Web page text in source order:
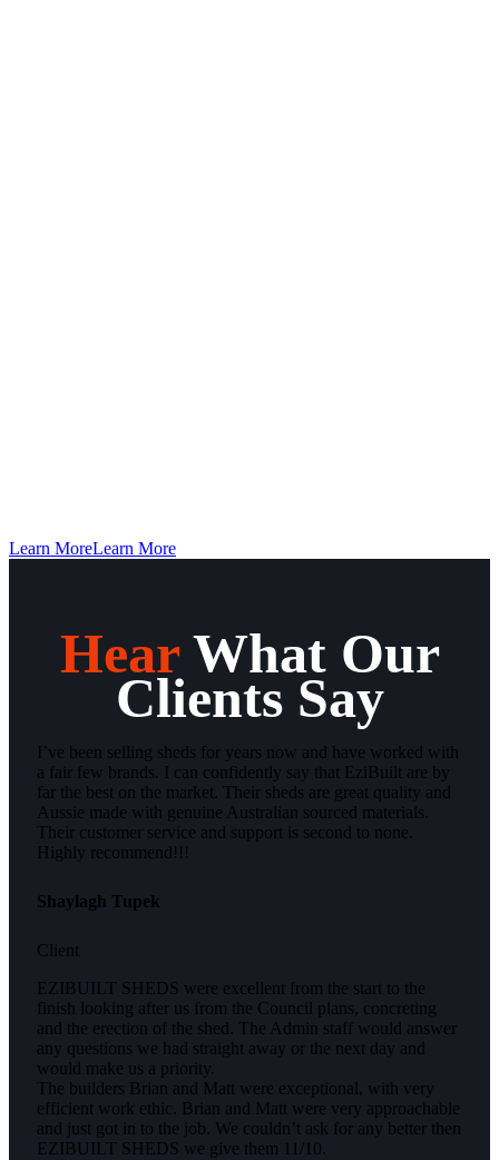
Learn MoreLearn More
HearWhat Our
Clients Say
I’ve been selling sheds for years now and have worked with
a fair few brands. I can confidently say that EziBuilt are by
far the best on the market. Their sheds are great quality and
Aussie made with genuine Australian sourced materials.
Their customer service and support is second to none.
Highly recommend!!!
Shaylagh Tupek
Client
EZIBUILT SHEDS were excellent from the start to the
finish looking after us from the Council plans, concreting
and the erection of the shed. The Admin staff would answer
any questions we had straight away or the next day and
would make us a priority.
The builders Brian and Matt were exceptional, with very
efficient work ethic. Brian and Matt were very approachable
and just got in to the job. We couldn’t ask for any better then
EZIBUILT SHEDS we give them 11/10.